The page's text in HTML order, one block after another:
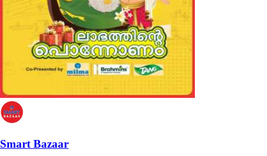
Smart Bazaar